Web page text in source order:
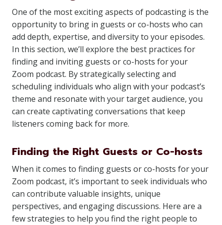
One of the most exciting aspects of podcasting is the
opportunity to bring in guests or co-hosts who can
add depth, expertise, and diversity to your episodes.
In this section, we’ll explore the best practices for
finding and inviting guests or co-hosts for your
Zoom podcast. By strategically selecting and
scheduling individuals who align with your podcast’s
theme and resonate with your target audience, you
can create captivating conversations that keep
listeners coming back for more.
Finding the Right Guests or Co-hosts
When it comes to finding guests or co-hosts for your
Zoom podcast, it’s important to seek individuals who
can contribute valuable insights, unique
perspectives, and engaging discussions. Here are a
few strategies to help you find the right people to